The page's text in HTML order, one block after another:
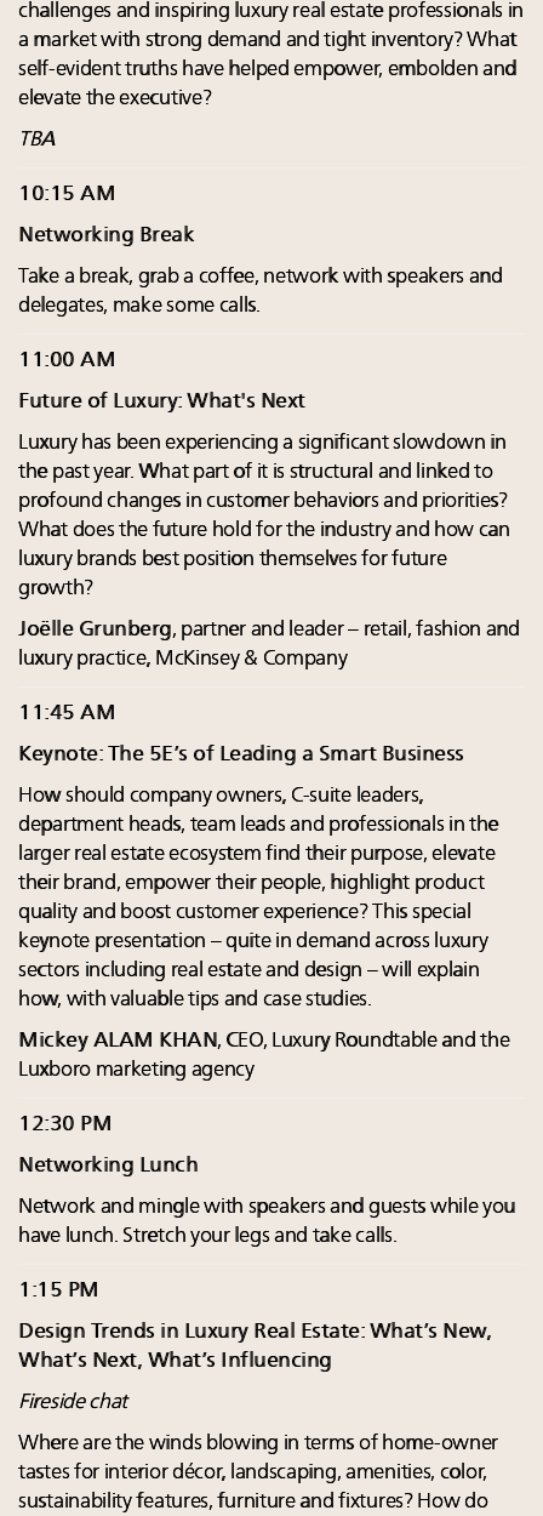
challenges and inspiring luxury real estate professionals in
a market with strong demand and tight inventory? What
self-evident truths have helped empower, embolden and
elevate the executive?
TBA
10:15 AM
Networking Break
Take a break, grab a coffee, network with speakers and
delegates, make some calls.
11:00 AM
Future of Luxury: What's Next
Luxury has been experiencing a significant slowdown in
the past year. What part of it is structural and linked to
profound changes in customer behaviors and priorities?
What does the future hold for the industry and how can
luxury brands best position themselves for future
growth?
Joëlle Grunberg, partner and leader – retail, fashion and
luxury practice, McKinsey & Company
11:45 AM
Keynote: The 5E’s of Leading a Smart Business
How should company owners, C-suite leaders,
department heads, team leads and professionals in the
larger real estate ecosystem find their purpose, elevate
their brand, empower their people, highlight product
quality and boost customer experience? This special
keynote presentation – quite in demand across luxury
sectors including real estate and design – will explain
how, with valuable tips and case studies.
Mickey ALAM KHAN, CEO, Luxury Roundtable and the
Luxboro marketing agency
12:30 PM
Networking Lunch
Network and mingle with speakers and guests while you
have lunch. Stretch your legs and take calls.
1:15 PM
Design Trends in Luxury Real Estate: What’s New,
What’s Next, What’s Influencing
Fireside chat
Where are the winds blowing in terms of home-owner
tastes for interior décor, landscaping, amenities, color,
sustainability features, furniture and fixtures? How do